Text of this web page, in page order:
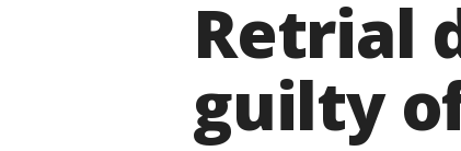
Retrial
guilty